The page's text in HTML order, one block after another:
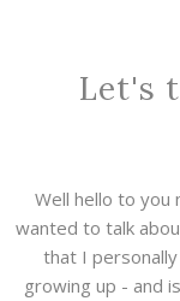
Let's
Well hello to you
wanted to talk
that I
growing up - and